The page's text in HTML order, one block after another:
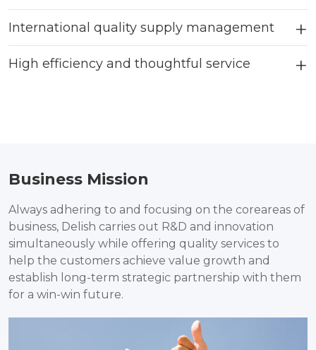
International quality supply management
High efficiency and thoughtful service
Business Mission
Always adhering to and focusing on the coreareas of
business, Delish carries out R&D and innovation
simultaneously while offering quality services to
help the customers achieve value growth and
establish long-term strategic partnership with them
for a win-win future.